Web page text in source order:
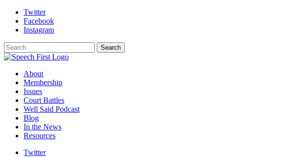
Twitter
Facebook
Instagram
Search
Search
About
Membership
Issues
Court Battles
Well Said Podcast
Blog
In the News
Resources
Twitter